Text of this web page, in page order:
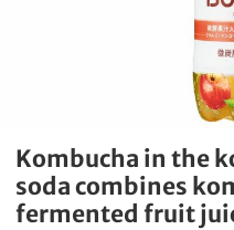
Kombucha in the
soda combines
fermented fruit